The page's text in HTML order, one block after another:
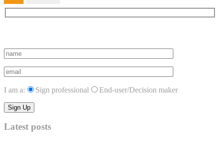
I am a: Sign professional End-user/Decision maker
Latest posts